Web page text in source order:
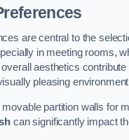
are central to the
in meeting rooms,
aesthetics contribute
pleasing
partition walls for
can significantly impact